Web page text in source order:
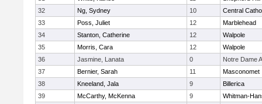
32
Ng, Sydney 10
Central
33
Poss, Juliet 12
Marblehead
34
Stanton, Catherine 12
Walpole
35
Morris, Cara 12
Walpole
36
Jasmine, Lanata 0
Notre Dame
37
Bernier, Sarah 11
Masconomet
38
Kneeland, Jala 9
Billerica
39
McCarthy, McKenna 9
Whitman-